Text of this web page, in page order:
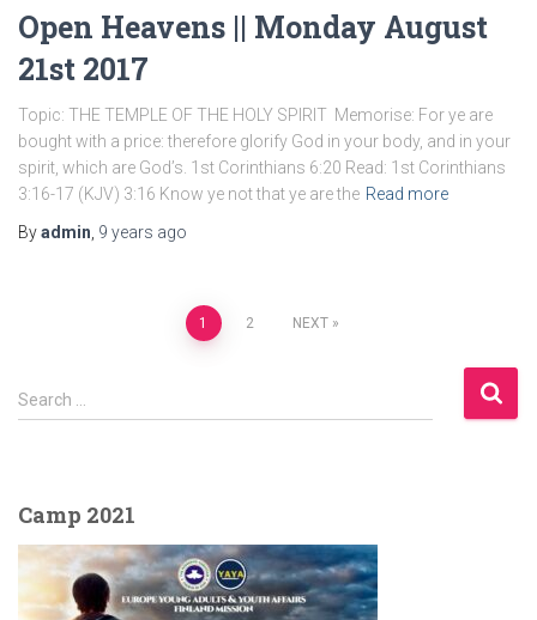
Open Heavens || Monday August
21st 2017
Topic: THE TEMPLE OF THE HOLY SPIRIT Memorise: For ye are
bought with a price: therefore glorify God in your body, and in your
spirit, which are God’s. 1st Corinthians 6:20 Read: 1st Corinthians
3:16-17 (KJV) 3:16 Know ye not that ye are the Read more
Byadmin 9 years ago
pagination
1 2 NEXT
S
e
h
f
o
r
Search …
Camp 2021